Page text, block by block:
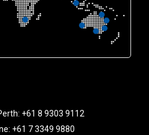
+61 8 9303 9112
+61 7 3349 9880